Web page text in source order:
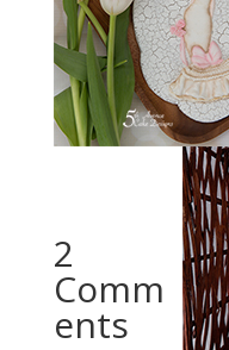
2
Comm
ents